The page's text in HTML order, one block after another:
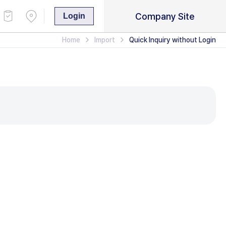
Login Company Site
Home Import Quick Inquiry without Login